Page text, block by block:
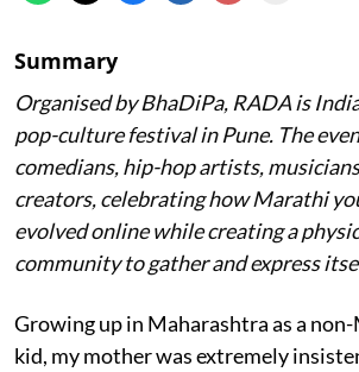
Summary
Organised by BhaDiPa, RADA is
pop-culture festival in Pune. The
comedians, hip-hop artists,
creators, celebrating how Marathi
evolved online while creating a
community to gather and express
Growing up in Maharashtra as a
kid, my mother was extremely